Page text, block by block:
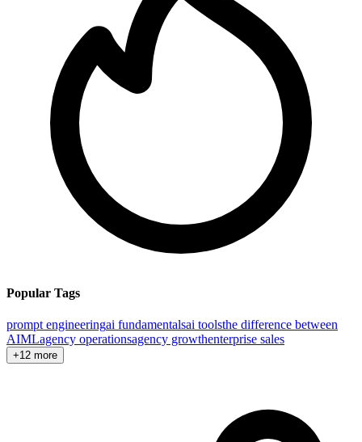
Popular Tags
prompt engineeringai fundamentalsai toolsthe difference between
AIMLagency operationsagency growthenterprise sales
+12 more